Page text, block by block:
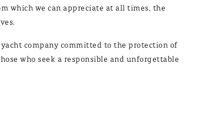
which we can appreciate at all times, the
company committed to the protection of
who seek a responsible and unforgettable